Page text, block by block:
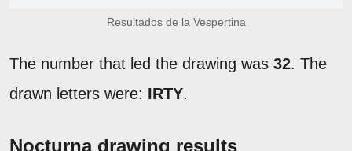
Resultados de la Vespertina
The number that led the drawing was 32. The
drawn letters were: IRTY.
Nocturna drawing results